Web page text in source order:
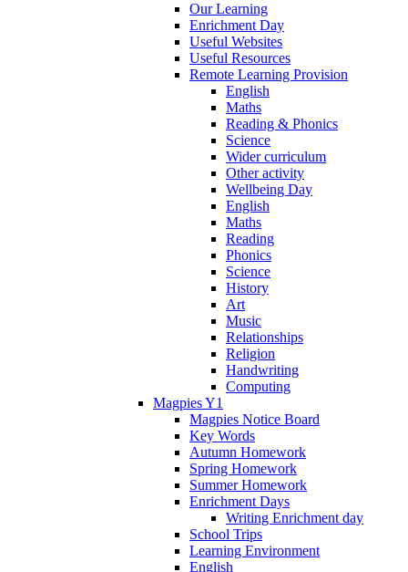
Our Learning
Enrichment Day
Useful Websites
Useful Resources
Remote Learning Provision
English
Maths
Reading & Phonics
Science
Wider curriculum
Other activity
Wellbeing Day
English
Maths
Reading
Phonics
Science
History
Art
Music
Relationships
Religion
Handwriting
Computing
Magpies Y1
Magpies Notice Board
Key Words
Autumn Homework
Spring Homework
Summer Homework
Enrichment Days
Writing Enrichment day
School Trips
Learning Environment
English